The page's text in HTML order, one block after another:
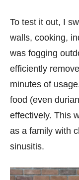
To test it out, I
walls, cooking,
was fogging
efficiently
minutes of
food (even
effectively. This
as a family with
sinusitis.